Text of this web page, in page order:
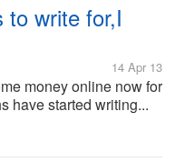
write for,I
14 Apr 13
money online now for
have started writing...